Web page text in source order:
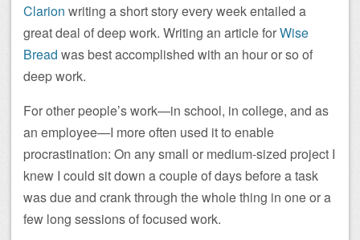
Clarion writing a short story every week entailed a
great deal of deep work. Writing an article forWise
Bread was best accomplished with an hour or so of
deep work.
For other people’s work—in school, in college, and as
an employee—I more often used it to enable
procrastination: On any small or medium-sized project I
knew I could sit down a couple of days before a task
was due and crank through the whole thing in one or a
few long sessions of focused work.